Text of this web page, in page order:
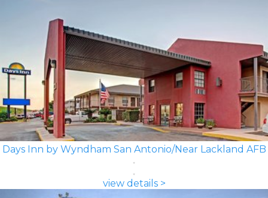
Days Inn by Wyndham San Antonio/Near Lackland AFB
view details >